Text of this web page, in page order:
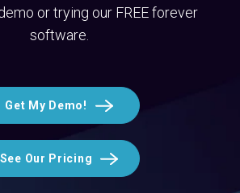
or trying our FREE forever
software.
Get My Demo!
See Our Pricing